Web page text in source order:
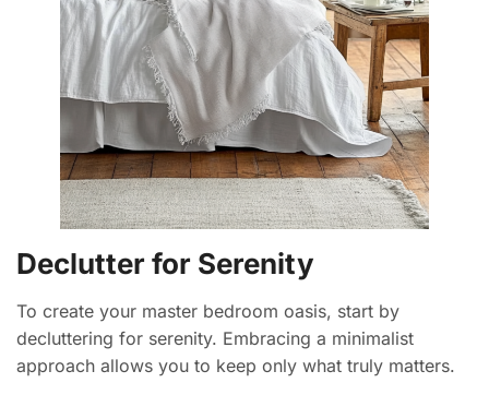
Declutter for Serenity
To create your master bedroom oasis, start by
decluttering for serenity. Embracing a minimalist
approach allows you to keep only what truly matters.